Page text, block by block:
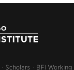
Scholars BFI Working